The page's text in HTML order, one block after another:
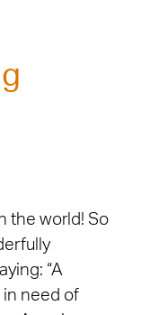
the world! So
“A
need of